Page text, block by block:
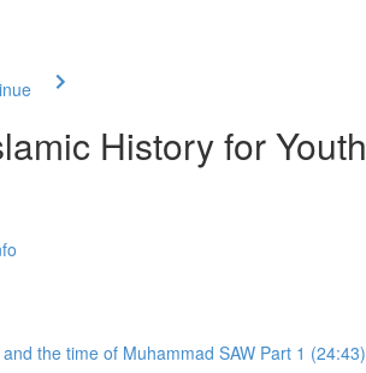
History for Youth
the time of Muhammad SAW Part 1 (24:43)